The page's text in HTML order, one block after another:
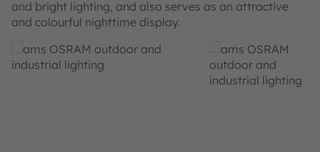
and bright lighting, and also serves as an attractive
and colourful nighttime display.